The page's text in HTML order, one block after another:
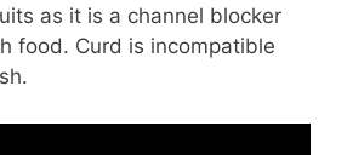
as it is a channel blocker
food. Curd is incompatible